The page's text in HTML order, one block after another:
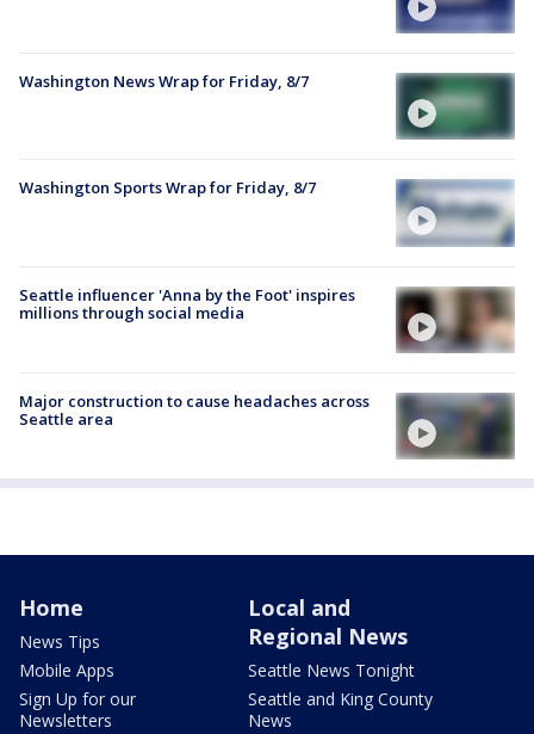
Washington News Wrap for Friday, 8/7
Washington Sports Wrap for Friday, 8/7
Seattle influencer 'Anna by the Foot' inspires
millions through social media
Major construction to cause headaches across
Seattle area
Home
News Tips
Mobile Apps
Sign Up for our
Newsletters
Local and
Regional News
Seattle News Tonight
Seattle and King County
News